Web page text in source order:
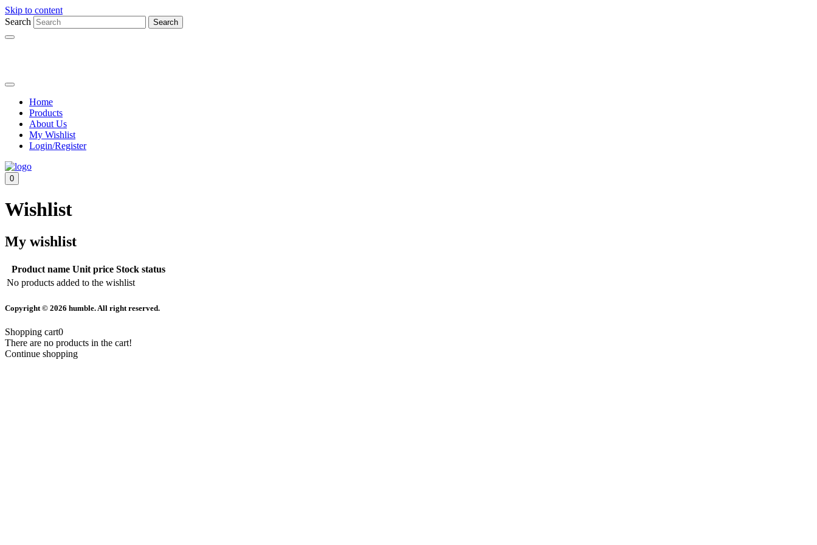
Skip to content
Search
Search
Home
Products
About Us
My Wishlist
Login/Register
0
Wishlist
My wishlist
Product name Unit price Stock status
No products added to the wishlist
Copyright © 2026 humble. All right reserved.
Shopping cart0
There are no products in the cart!
Continue shopping